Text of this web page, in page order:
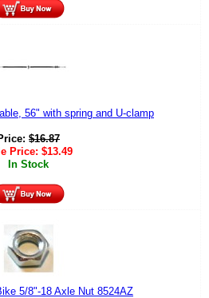
56" with spring and U-clamp
$16.87
Price: $13.49
In Stock
5/8"-18 Axle Nut 8524AZ